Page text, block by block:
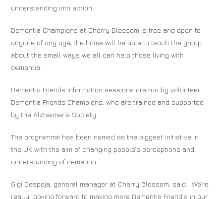
understanding into action.
Dementia Champions at Cherry Blossom is free and open to
anyone of any age, the home will be able to teach the group
about the small ways we all can help those living with
dementia.
Dementia Friends information sessions are run by volunteer
Dementia Friends Champions, who are trained and supported
by the Alzheimer’s Society.
The programme has been named as the biggest initiative in
the UK with the aim of changing people’s perceptions and
understanding of dementia.
Gigi Despoja, general manager at Cherry Blossom, said: “We’re
really looking forward to making more Dementia Friend’s in our